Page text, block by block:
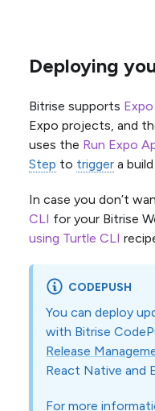
Deploying
Bitrise supports
Expo projects, and
uses the Run Expo
Step to trigger a
In case you don’t
CLI for your Bitrise
using Turtle CLI
CODEPUSH
You can deploy
with Bitrise
Release
React Native and
For more